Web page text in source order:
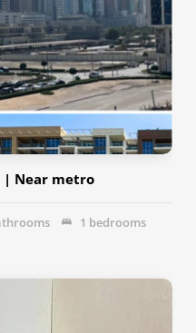
| Near metro
1 bedrooms